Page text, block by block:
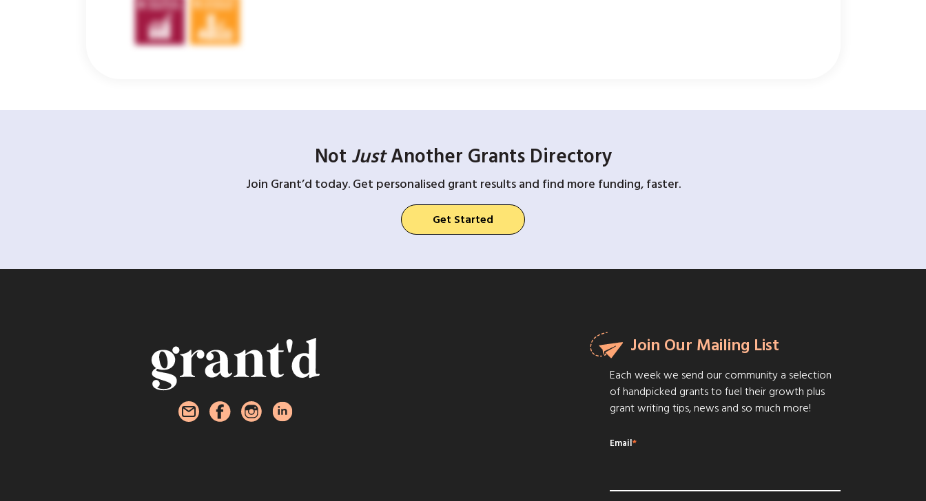
Not JustAnother Grants Directory
Join Grant’d today. Get personalised grant results and find more funding, faster.
Get Started
Join Our Mailing List
Each week we send our community a selection
of handpicked grants to fuel their growth plus
grant writing tips, news and so much more!
Email*